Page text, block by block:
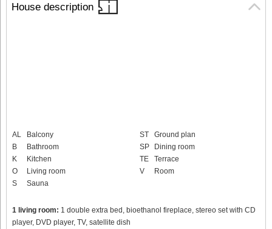
House description
AL
Balcony
B
Bathroom
K
Kitchen
O
Living room
S
Sauna
ST
Ground plan
SP
Dining room
TE
Terrace
V
Room
1 living room: 1 double extra bed, bioethanol fireplace, stereo set with CD
player, DVD player, TV, satellite dish